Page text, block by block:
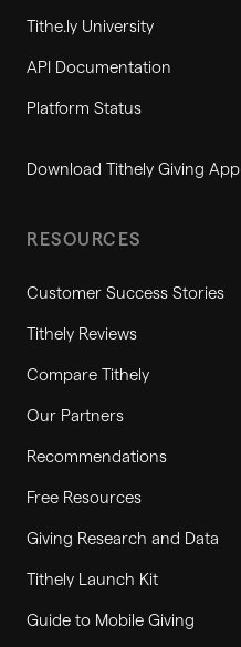
Tithe.ly University
API Documentation
Platform Status
Download Tithely Giving App
RESOURCES
Customer Success Stories
Tithely Reviews
Compare Tithely
Our Partners
Recommendations
Free Resources
Giving Research and Data
Tithely Launch Kit
Guide to Mobile Giving